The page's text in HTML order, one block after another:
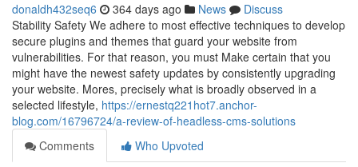
donaldh432seq6 364 days ago News
Discuss
Stability Safety We adhere to most effective techniques to develop
secure plugins and themes that guard your website from
vulnerabilities. For that reason, you must Make certain that you
might have the newest safety updates by consistently upgrading
your website. Mores, precisely what is broadly observed in a
selected lifestyle, https://ernestq221hot7.anchor-
blog.com/16796724/a-review-of-headless-cms-solutions
Comments
Who Upvoted